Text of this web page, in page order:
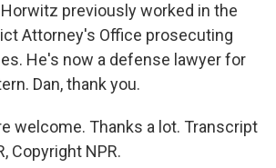
Horwitz previously worked in the
Attorney's Office prosecuting
He's now a defense lawyer for
Dan, thank you.
welcome. Thanks a lot. Transcript
Copyright NPR.